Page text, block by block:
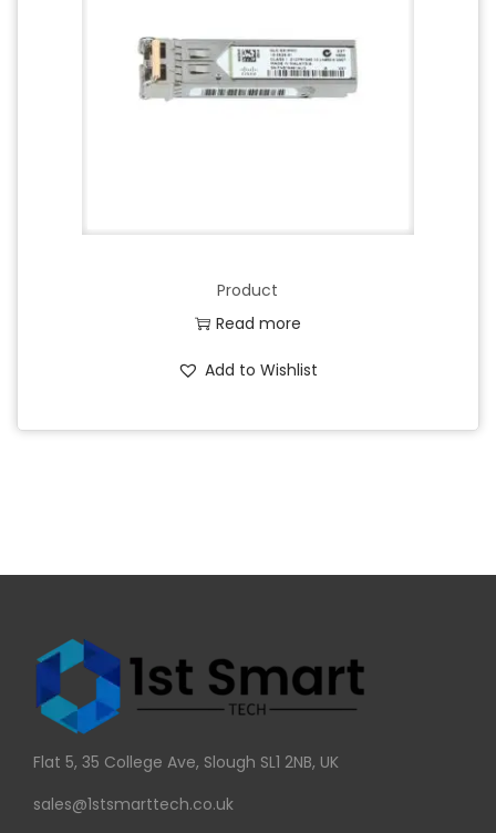
Product
Read more
Add to Wishlist
Flat 5, 35 College Ave, Slough SL1 2NB, UK
sales@1stsmarttech.co.uk